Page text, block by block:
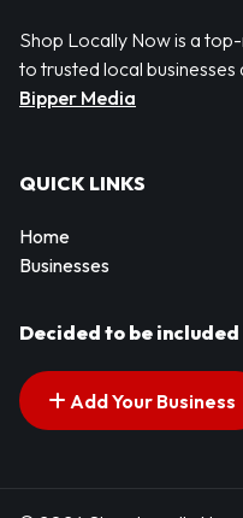
Shop Locally Now is a
to trusted local
Bipper Media
QUICK LINKS
Home
Businesses
Decided to be included
Add Your Business